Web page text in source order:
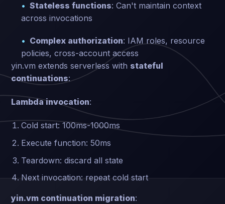
Stateless functions: Can't maintain context
across invocations
Complex authorization: IAM roles, resource
policies, cross-account access
yin.vm extends serverless with stateful
continuations:
Lambda invocation:
Cold start: 100ms-1000ms
Execute function: 50ms
Teardown: discard all state
Next invocation: repeat cold start
yin.vm continuation migration: